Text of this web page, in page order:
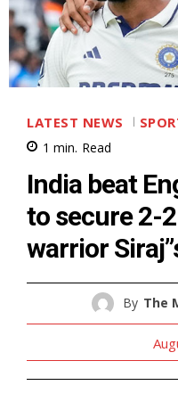
LATEST NEWS
1 min. Read
India beat
to secure 2-
warrior
By The